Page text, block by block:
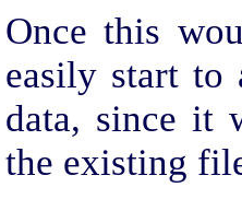
Once this
easily start to
data, since it
the existing